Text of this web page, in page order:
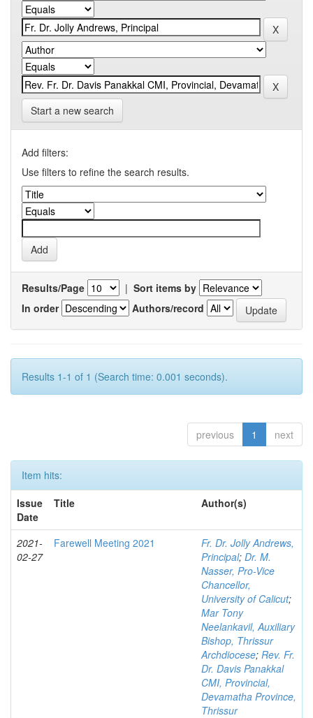
Start a new search
Add filters:
Use filters to refine the search results.
Results/Page | Sort items by
In order
Authors/record
Results 1-1 of 1 (Search time: 0.001 seconds).
previous 1 next
Item hits:
Issue
Date
Title Author(s)
2021-
02-27
Farewell Meeting 2021
Fr. Dr. Jolly Andrews,
Principal; Dr. M.
Nasser, Pro-Vice
Chancellor,
University of Calicut;
Mar Tony
Neelankavil, Auxiliary
Bishop, Thrissur
Archdiocese; Rev. Fr.
Dr. Davis Panakkal
CMI, Provincial,
Devamatha Province,
Thrissur